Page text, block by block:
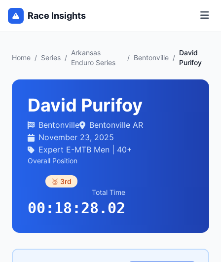
Race Insights
Home / Series /
Arkansas
Enduro Series
/ Bentonville /
David
Purifoy
David Purifoy
Bentonville
Bentonville AR
November 23, 2025
Expert E-MTB Men | 40+
Overall Position
🥉 3rd
Total Time
00:18:28.02